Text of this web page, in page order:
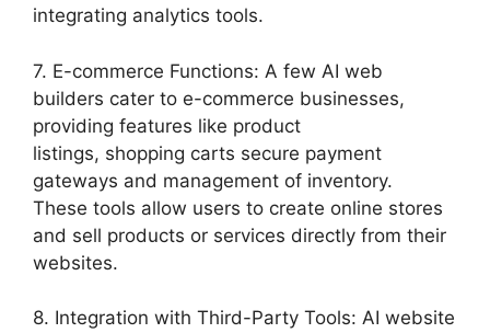
integrating analytics tools.
7. E-commerce Functions: A few AI web
builders cater to e-commerce businesses,
providing features like product
listings, shopping carts secure payment
gateways and management of inventory.
These tools allow users to create online stores
and sell products or services directly from their
websites.
8. Integration with Third-Party Tools: AI website